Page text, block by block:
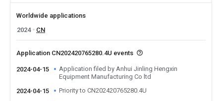
Worldwide applications
2024
CN
Application CN202420765280.4U events
2024-04-15
Application filed by Anhui Jinling Hengxin
Equipment Manufacturing Co ltd
2024-04-15
Priority to CN202420765280.4U